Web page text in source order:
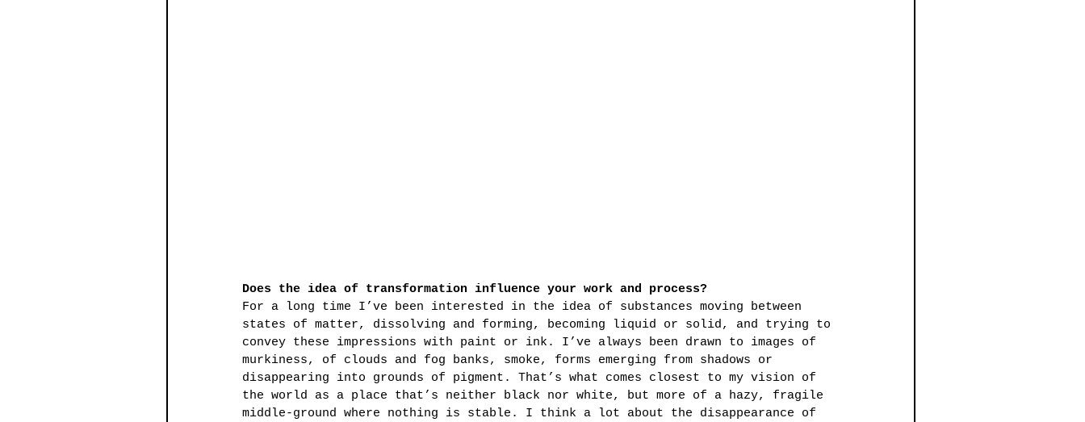
Does the idea of transformation influence your work and process?
For a long time I’ve been interested in the idea of substances moving between
states of matter, dissolving and forming, becoming liquid or solid, and trying to
convey these impressions with paint or ink. I’ve always been drawn to images of
murkiness, of clouds and fog banks, smoke, forms emerging from shadows or
disappearing into grounds of pigment. That’s what comes closest to my vision of
the world as a place that’s neither black nor white, but more of a hazy, fragile
middle-ground where nothing is stable. I think a lot about the disappearance of